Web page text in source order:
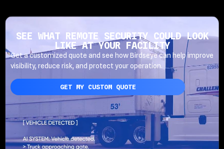
SEE WHAT REMOTE SECURITY COULD LOOK
LIKE AT YOUR FACILITY
Get a customized quote and see how Birdseye can help improve
visibility, reduce risk, and protect your operation.
GET MY CUSTOM QUOTE